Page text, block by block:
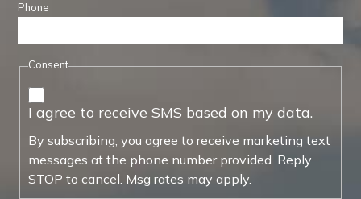
Phone
Consent
I agree to receive SMS based on my data.
By subscribing, you agree to receive marketing text
messages at the phone number provided. Reply
STOP to cancel. Msg rates may apply.